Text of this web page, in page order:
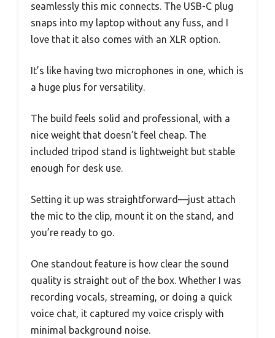
seamlessly this mic connects. The USB-C plug
snaps into my laptop without any fuss, and I
love that it also comes with an XLR option.
It’s like having two microphones in one, which is
a huge plus for versatility.
The build feels solid and professional, with a
nice weight that doesn’t feel cheap. The
included tripod stand is lightweight but stable
enough for desk use.
Setting it up was straightforward—just attach
the mic to the clip, mount it on the stand, and
you’re ready to go.
One standout feature is how clear the sound
quality is straight out of the box. Whether I was
recording vocals, streaming, or doing a quick
voice chat, it captured my voice crisply with
minimal background noise.